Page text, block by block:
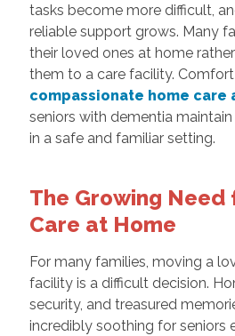
tasks become more difficult,
reliable support grows. Many
their loved ones at home
them to a care facility.
compassionate home care
seniors with dementia
in a safe and familiar setting.
The Growing Need
Care at Home
For many families, moving a
facility is a difficult decision.
security, and treasured
incredibly soothing for seniors